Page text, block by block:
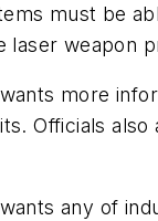
must be
laser weapon
more
Officials
any of